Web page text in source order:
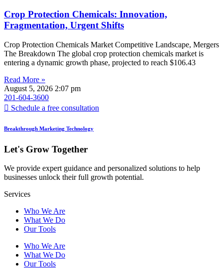
Crop Protection Chemicals: Innovation,
Fragmentation, Urgent Shifts
Crop Protection Chemicals Market Competitive Landscape, Mergers
The Breakdown The global crop protection chemicals market is
entering a dynamic growth phase, projected to reach $106.43
Read More »
August 5, 2026 2:07 pm
201-604-3600
Schedule a free consultation
Breakthrough Marketing Technology
Let's Grow Together
We provide expert guidance and personalized solutions to help
businesses unlock their full growth potential.
Services
Who We Are
What We Do
Our Tools
Who We Are
What We Do
Our Tools